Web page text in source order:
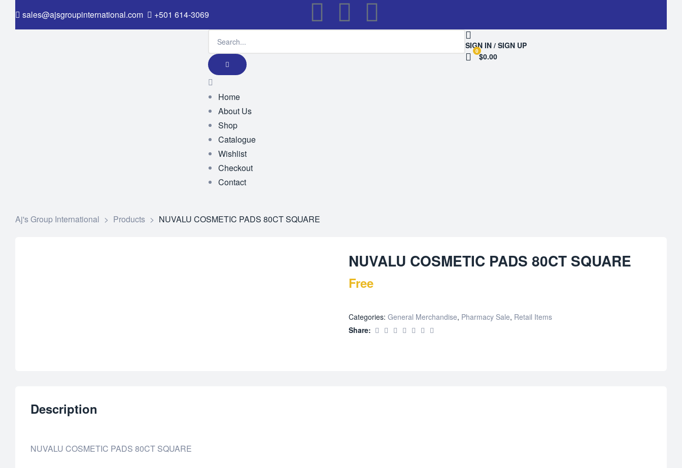
sales@ajsgroupinternational.com +501 614-3069
SIGN IN / SIGN UP
0
$0.00
Home
About Us
Shop
Catalogue
Wishlist
Checkout
Contact
Aj's Group International > Products > NUVALU COSMETIC PADS 80CT SQUARE
NUVALU COSMETIC PADS 80CT SQUARE
Free
Categories: General Merchandise, Pharmacy Sale, Retail Items
Share:
Description
NUVALU COSMETIC PADS 80CT SQUARE